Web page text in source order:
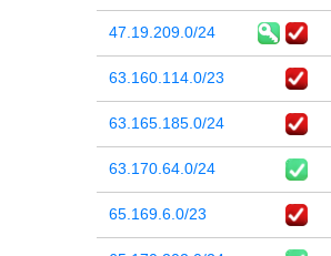
47.19.209.0/24
63.160.114.0/23
63.165.185.0/24
63.170.64.0/24
65.169.6.0/23